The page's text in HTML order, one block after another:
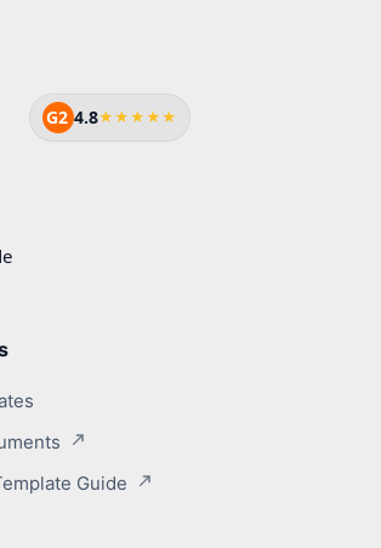
G2 4.8★★★★★
Guide